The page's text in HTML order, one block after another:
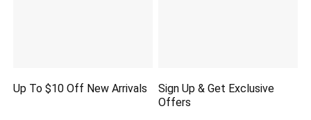
Up To $10 Off New Arrivals
Sign Up & Get Exclusive
Offers